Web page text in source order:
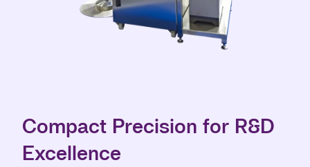
Compact Precision for R&D
Excellence